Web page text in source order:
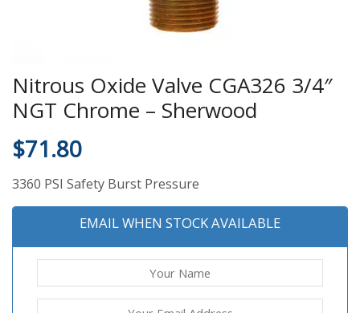
Nitrous Oxide Valve CGA326 3/4″
NGT Chrome – Sherwood
$71.80
3360 PSI Safety Burst Pressure
EMAIL WHEN STOCK AVAILABLE